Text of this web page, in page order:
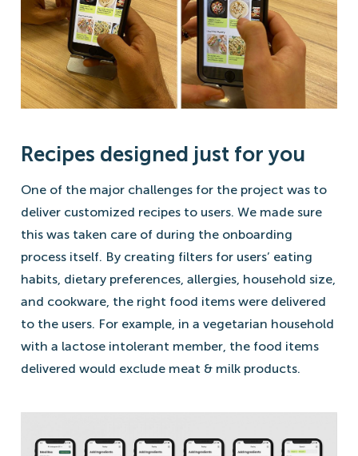
Recipes designed just for you
One of the major challenges for the project was to
deliver customized recipes to users. We made sure
this was taken care of during the onboarding
process itself. By creating filters for users’ eating
habits, dietary preferences, allergies, household size,
and cookware, the right food items were delivered
to the users. For example, in a vegetarian household
with a lactose intolerant member, the food items
delivered would exclude meat & milk products.